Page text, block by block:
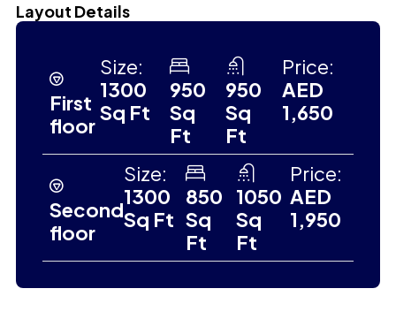
Layout Details
First
floor
Size:
1300
Sq Ft
950
Sq
Ft
950
Sq
Ft
Price:
AED
1,650
Second
floor
Size:
1300
Sq Ft
850
Sq
Ft
1050
Sq
Ft
Price:
AED
1,950